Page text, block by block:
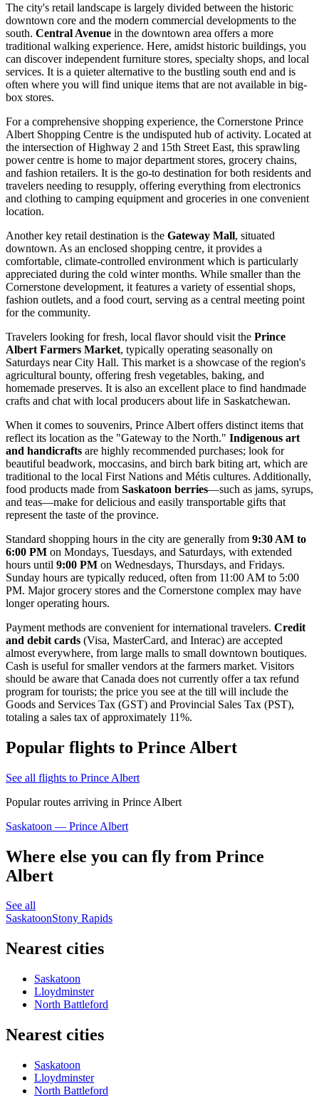
The city's retail landscape is largely divided between the historic
downtown core and the modern commercial developments to the
south. Central Avenue in the downtown area offers a more
traditional walking experience. Here, amidst historic buildings, you
can discover independent furniture stores, specialty shops, and local
services. It is a quieter alternative to the bustling south end and is
often where you will find unique items that are not available in big-
box stores.
For a comprehensive shopping experience, the Cornerstone Prince
Albert Shopping Centre is the undisputed hub of activity. Located at
the intersection of Highway 2 and 15th Street East, this sprawling
power centre is home to major department stores, grocery chains,
and fashion retailers. It is the go-to destination for both residents and
travelers needing to resupply, offering everything from electronics
and clothing to camping equipment and groceries in one convenient
location.
Another key retail destination is the Gateway Mall, situated
downtown. As an enclosed shopping centre, it provides a
comfortable, climate-controlled environment which is particularly
appreciated during the cold winter months. While smaller than the
Cornerstone development, it features a variety of essential shops,
fashion outlets, and a food court, serving as a central meeting point
for the community.
Travelers looking for fresh, local flavor should visit the Prince
Albert Farmers Market, typically operating seasonally on
Saturdays near City Hall. This market is a showcase of the region's
agricultural bounty, offering fresh vegetables, baking, and
homemade preserves. It is also an excellent place to find handmade
crafts and chat with local producers about life in Saskatchewan.
When it comes to souvenirs, Prince Albert offers distinct items that
reflect its location as the "Gateway to the North." Indigenous art
and handicrafts are highly recommended purchases; look for
beautiful beadwork, moccasins, and birch bark biting art, which are
traditional to the local First Nations and Métis cultures. Additionally,
food products made from Saskatoon berries—such as jams, syrups,
and teas—make for delicious and easily transportable gifts that
represent the taste of the province.
Standard shopping hours in the city are generally from 9:30 AM to
6:00 PM on Mondays, Tuesdays, and Saturdays, with extended
hours until 9:00 PM on Wednesdays, Thursdays, and Fridays.
Sunday hours are typically reduced, often from 11:00 AM to 5:00
PM. Major grocery stores and the Cornerstone complex may have
longer operating hours.
Payment methods are convenient for international travelers. Credit
and debit cards (Visa, MasterCard, and Interac) are accepted
almost everywhere, from large malls to small downtown boutiques.
Cash is useful for smaller vendors at the farmers market. Visitors
should be aware that Canada does not currently offer a tax refund
program for tourists; the price you see at the till will include the
Goods and Services Tax (GST) and Provincial Sales Tax (PST),
totaling a sales tax of approximately 11%.
Popular flights to Prince Albert
See all flights to Prince Albert
Popular routes arriving in Prince Albert
Saskatoon — Prince Albert
Where else you can fly from Prince
Albert
See all
SaskatoonStony Rapids
Nearest cities
Saskatoon
Lloydminster
North Battleford
Nearest cities
Saskatoon
Lloydminster
North Battleford